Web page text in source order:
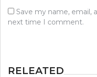
Save my name, email,
next time I comment.
RELEATED